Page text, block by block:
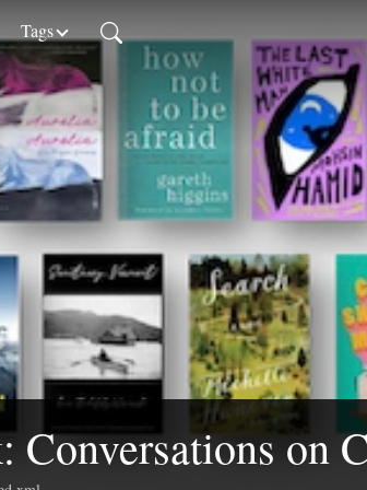
Tags
Conversations on